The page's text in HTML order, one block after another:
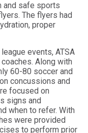
and safe sports
The flyers had
proper
events, ATSA
Along with
60-80 soccer and
concussions and
focused on
signs and
when to refer. With
were provided
to perform prior